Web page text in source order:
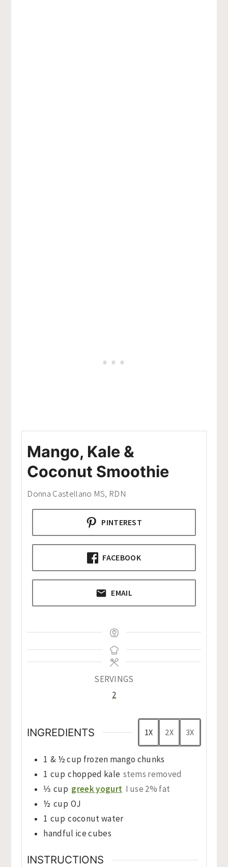
Mango, Kale &
Coconut Smoothie
Donna Castellano MS, RDN
PINTEREST
FACEBOOK
EMAIL
SERVINGS
2
INGREDIENTS 1X 2X 3X
1 & ½ cup frozen mango chunks
1 cup chopped kale stems removed
⅓ cup greek yogurt I use 2% fat
½ cup OJ
1 cup coconut water
handful ice cubes
INSTRUCTIONS